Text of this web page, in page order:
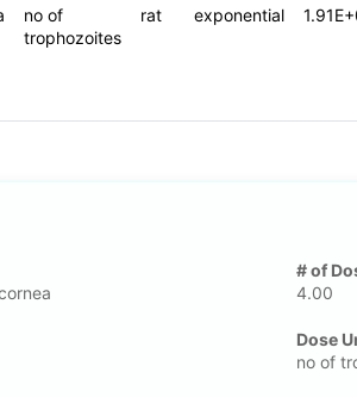
no of
trophozoites
rat exponential
# of
4.00
Dose
no of